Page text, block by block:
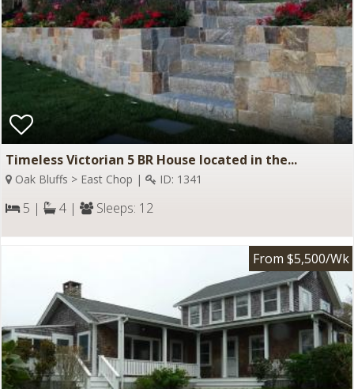
Timeless Victorian 5 BR House located in the...
Oak Bluffs > East Chop | ID: 1341
5 | 4 | Sleeps: 12
From $5,500/Wk